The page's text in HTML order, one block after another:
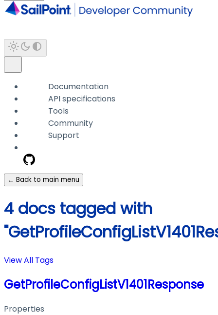
Documentation
API specifications
Tools
Community
Support
← Back to main menu
4 docs tagged with
View All Tags
GetProfileConfigListV1401Response
Properties